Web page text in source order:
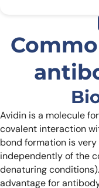
Avidin is a molecule
covalent interaction
bond formation is
independently of the
denaturing
advantage for